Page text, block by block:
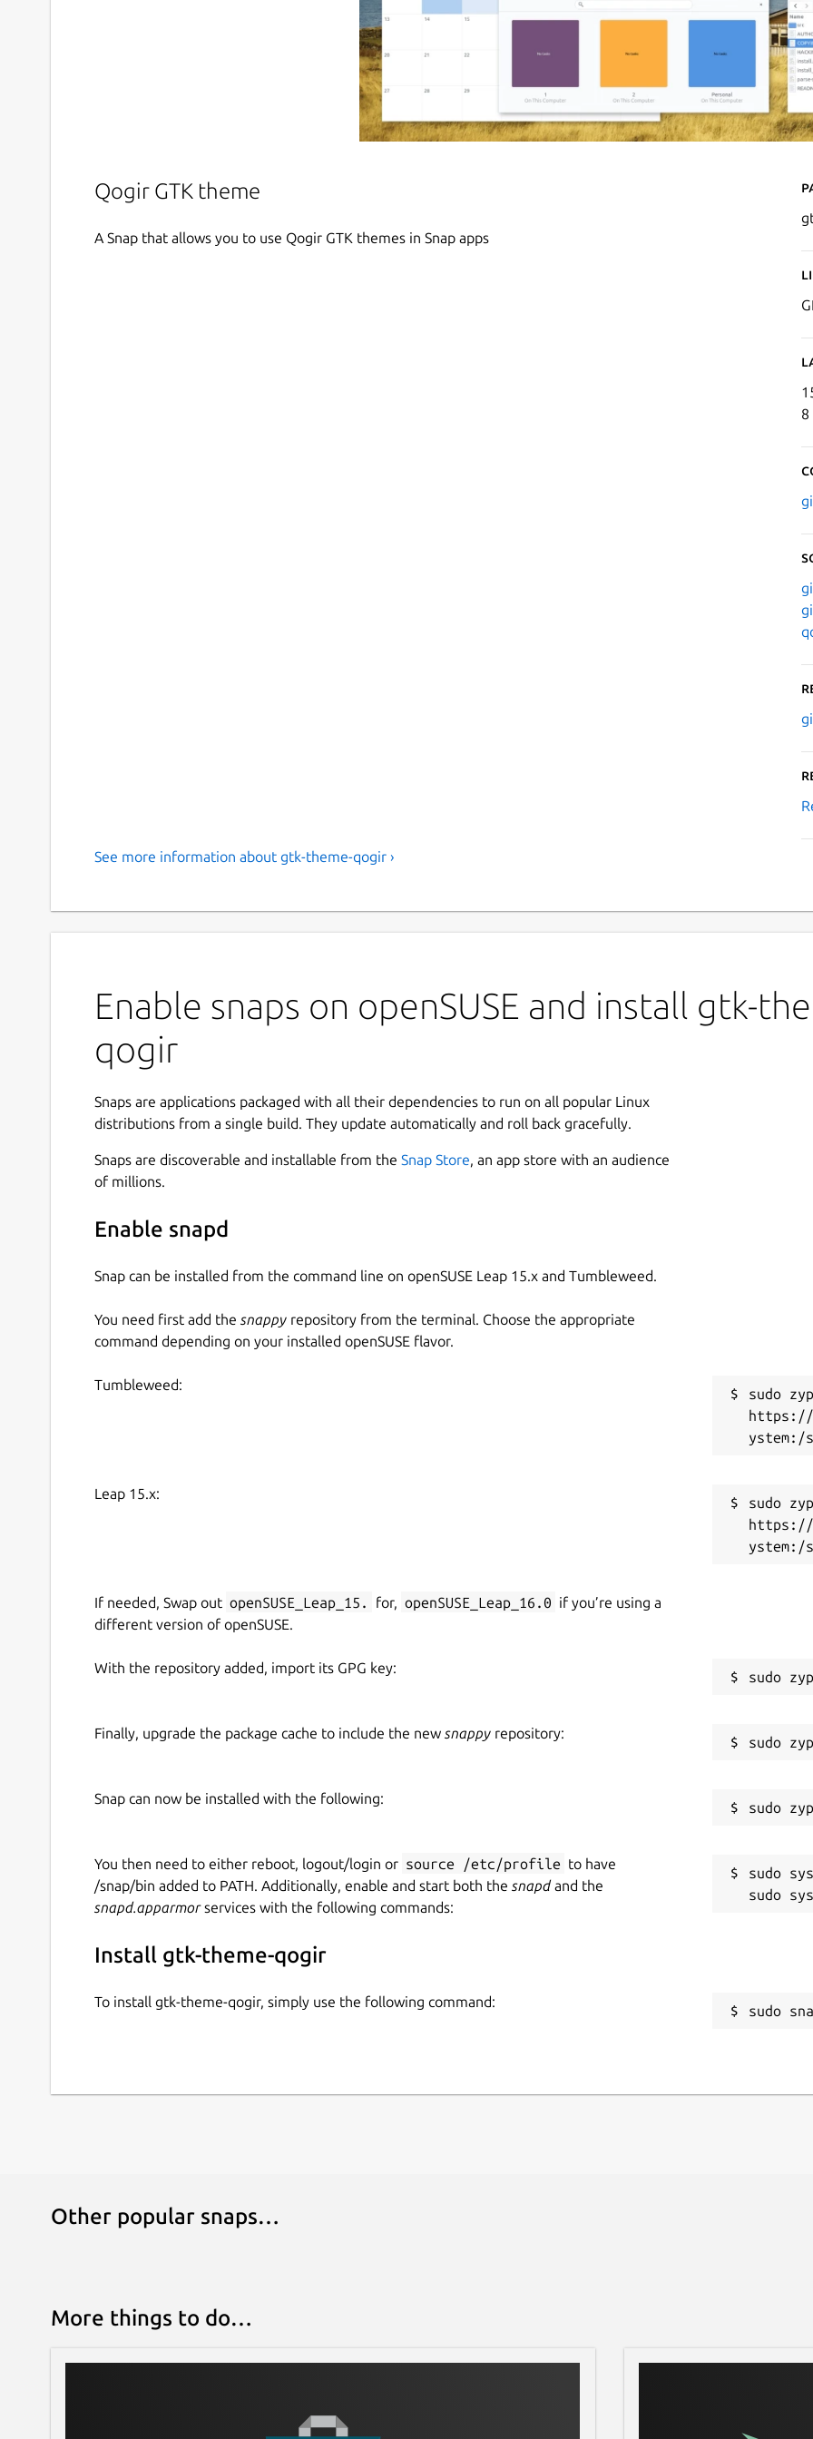
Qogir GTK theme
A Snap that allows you to use Qogir GTK themes in Snap apps
8
See more information about gtk-theme-qogir ›
Enable snaps on openSUSE and install gtk-
qogir
Snaps are applications packaged with all their dependencies to run on all popular Linux
distributions from a single build. They update automatically and roll back gracefully.
Snaps are discoverable and installable from the Snap Store, an app store with an audience
of millions.
Enable snapd
Snap can be installed from the command line on openSUSE Leap 15.x and Tumbleweed.
You need first add the snappy repository from the terminal. Choose the appropriate
command depending on your installed openSUSE flavor.
Tumbleweed:
sudo
https://
Leap 15.x:
sudo
https://
If needed, Swap out openSUSE_Leap_15. for, openSUSE_Leap_16.0 if you’re using a
different version of openSUSE.
With the repository added, import its GPG key:
Finally, upgrade the package cache to include the new snappy repository:
Snap can now be installed with the following:
You then need to either reboot, logout/login or source /etc/profile to have
/snap/bin added to PATH. Additionally, enable and start both the snapdand the
snapd.apparmorservices with the following commands:
sudo
Install gtk-theme-qogir
To install gtk-theme-qogir, simply use the following command:
sudo
Other popular snaps…
More things to do…